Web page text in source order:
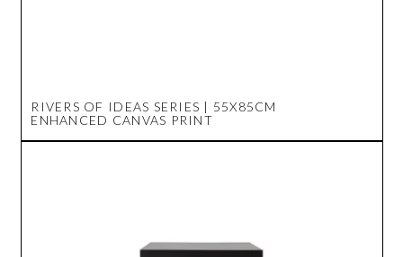
RIVERS OF IDEAS SERIES | 55X85CM
ENHANCED CANVAS PRINT